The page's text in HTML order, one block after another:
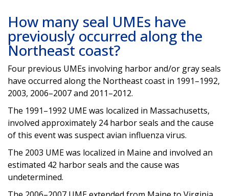
How many seal UMEs have
previously occurred along the
Northeast coast?
Four previous UMEs involving harbor and/or gray seals
have occurred along the Northeast coast in 1991–1992,
2003, 2006–2007 and 2011–2012.
The 1991–1992 UME was localized in Massachusetts,
involved approximately 24 harbor seals and the cause
of this event was suspect avian influenza virus.
The 2003 UME was localized in Maine and involved an
estimated 42 harbor seals and the cause was
undetermined.